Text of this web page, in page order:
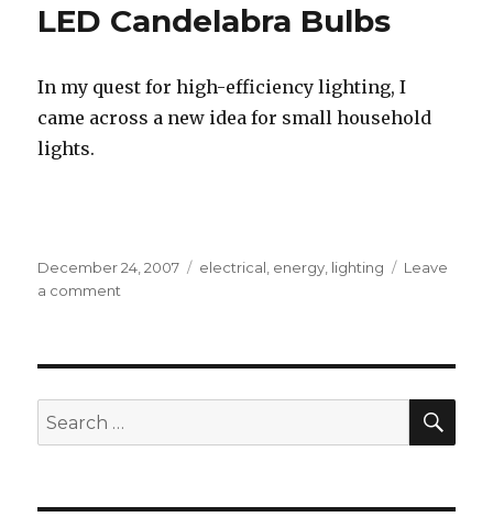
light
LED Candelabra Bulbs
In my quest for high-efficiency lighting, I
came across a new idea for small household
lights.
Posted
on
December 24, 2007 Tags
electrical energy lighting
Leave
a comment
Search
for: